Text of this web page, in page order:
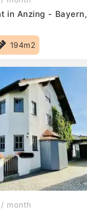
in Anzing - Bayern,
194m2
/ month